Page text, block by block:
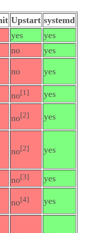
Upstart systemd
yes
yes
no
yes
no yes
no[1]
yes
no[2] yes
no[2] yes
no[3]
yes
no[4] yes